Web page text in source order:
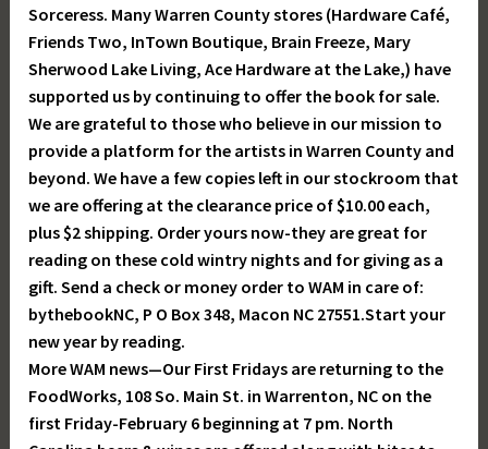
Sorceress. Many Warren County stores (Hardware Café,
Friends Two, InTown Boutique, Brain Freeze, Mary
Sherwood Lake Living, Ace Hardware at the Lake,) have
supported us by continuing to offer the book for sale.
We are grateful to those who believe in our mission to
provide a platform for the artists in Warren County and
beyond. We have a few copies left in our stockroom that
we are offering at the clearance price of $10.00 each,
plus $2 shipping. Order yours now-they are great for
reading on these cold wintry nights and for giving as a
gift. Send a check or money order to WAM in care of:
bythebookNC, P O Box 348, Macon NC 27551.Start your
new year by reading.
More WAM news—Our First Fridays are returning to the
FoodWorks, 108 So. Main St. in Warrenton, NC on the
first Friday-February 6 beginning at 7 pm. North